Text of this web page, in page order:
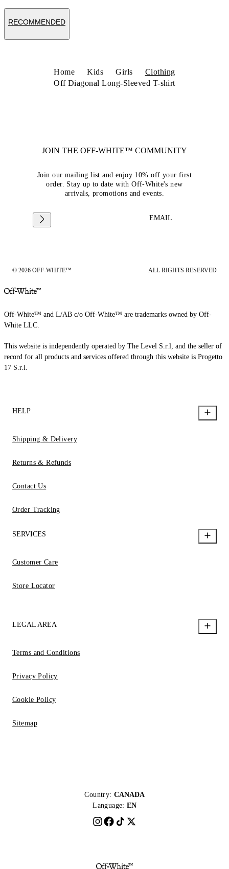
RECOMMENDED
Home Kids Girls
Clothing
Off Diagonal Long-Sleeved T-shirt
JOIN THE OFF-WHITE™ COMMUNITY
Join our mailing list and enjoy 10% off your first
order. Stay up to date with Off-White's new
arrivals, promotions and events.
EMAIL
© 2026 OFF-WHITE™ ALL RIGHTS RESERVED
Off-White™ and L/AB c/o Off-White™ are trademarks owned by Off-
White LLC.
This website is independently operated by The Level S.r.l, and the seller of
record for all products and services offered through this website is Progetto
17 S.r.l.
HELP
Shipping & Delivery
Returns & Refunds
Contact Us
Order Tracking
SERVICES
Customer Care
Store Locator
LEGAL AREA
Terms and Conditions
Privacy Policy
Cookie Policy
Sitemap
Country: CANADA
Language: EN